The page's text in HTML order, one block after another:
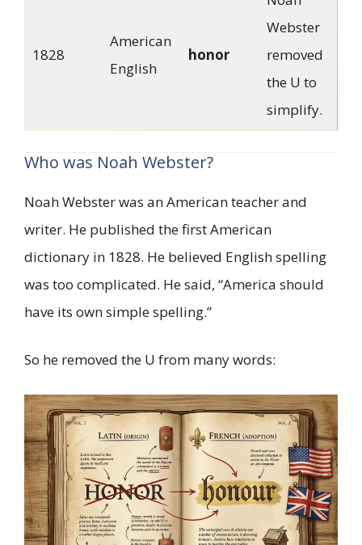
1828
American
English
honor
Webster
removed
the U to
simplify.
Who was Noah Webster?
Noah Webster was an American teacher and
writer. He published the first American
dictionary in 1828. He believed English spelling
was too complicated. He said, “America should
have its own simple spelling.”
So he removed the U from many words: